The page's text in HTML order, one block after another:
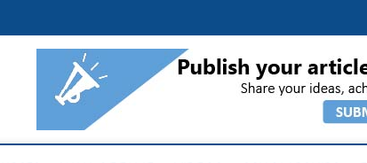
| Latest Educational